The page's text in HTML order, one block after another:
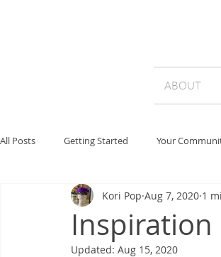
ABOUT
All Posts Getting Started Your
Inspiration
Kori Pop Aug 7, 2020 1
Updated: Aug 15, 2020